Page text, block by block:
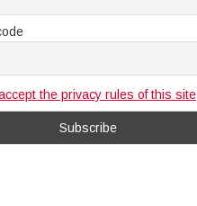
the privacy rules of this site